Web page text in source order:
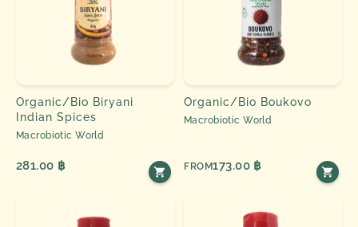
Organic/Bio Biryani
Indian Spices
Macrobiotic World
281.00 ฿
Organic/Bio Boukovo
Macrobiotic World
FROM173.00 ฿